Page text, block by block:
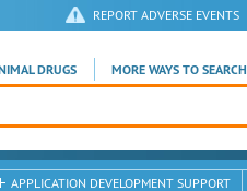
REPORT ADVERSE EVENTS
DRUGS MORE WAYS TO SEARCH
APPLICATION DEVELOPMENT SUPPORT